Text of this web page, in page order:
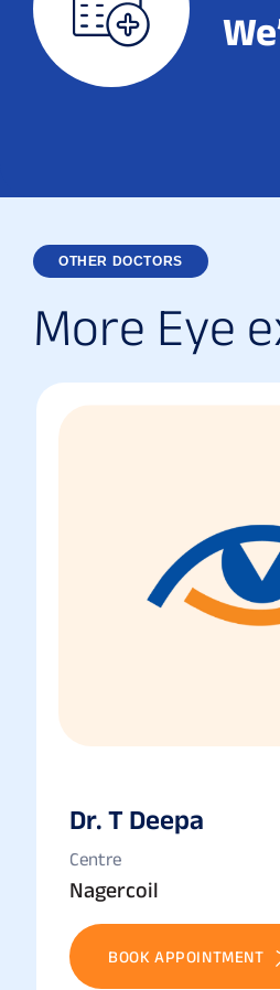
OTHER DOCTORS
More Eye e
Dr. T Deepa
Centre
Nagercoil
BOOK APPOINTMENT